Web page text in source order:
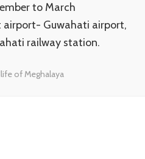
to March
airport- Guwahati airport,
railway station.
of Meghalaya